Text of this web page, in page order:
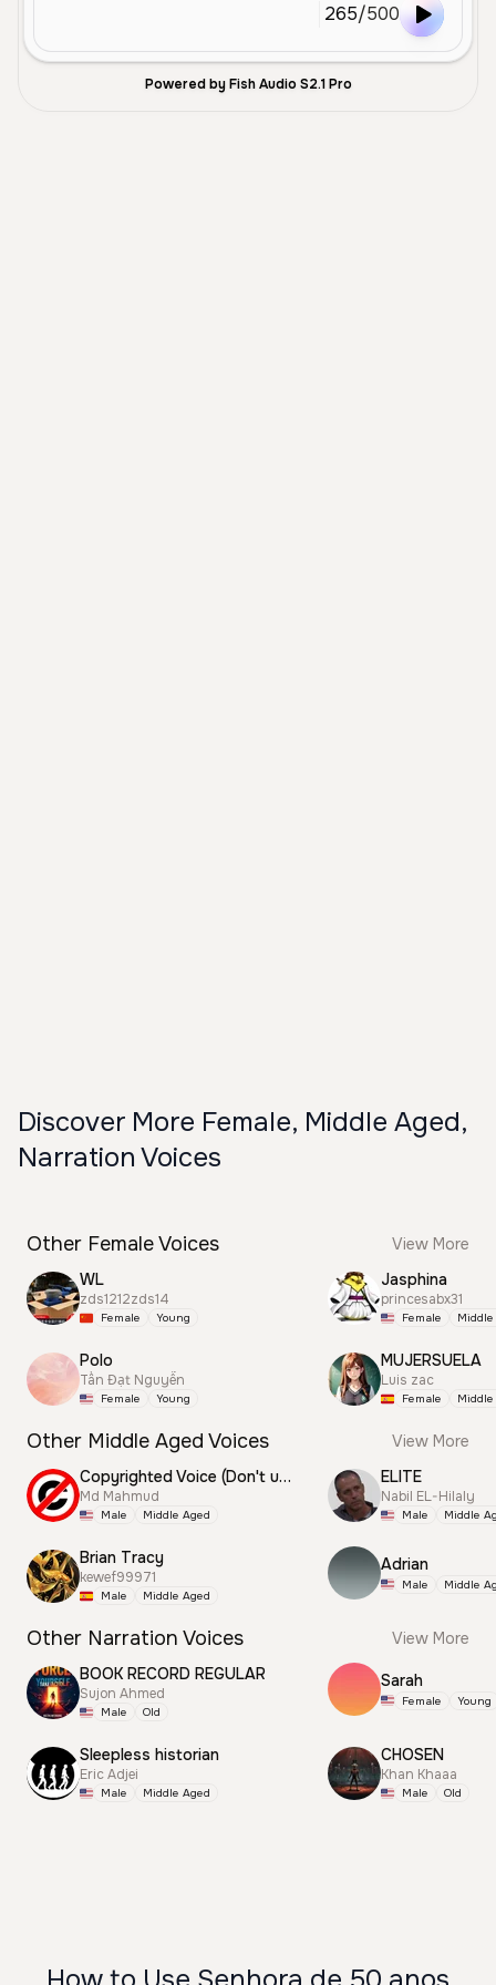
265/500
Powered by Fish Audio S2.1 Pro
Discover More Female, Middle Aged,
Narration Voices
Other Female Voices
View More
WL
zds1212zds14
Female Young
Polo
Tấn Đạt Nguyễn
Female Young
Jasphina
princesabx31
Female
MUJERSUELA
Luis zac
Female
Other Middle Aged Voices
View More
Copyrighted Voice (Don't use this)
Md Mahmud
Male Middle Aged
Brian Tracy
kewef99971
Male Middle Aged
ELITE
Nabil EL-Hilaly
Male Middle
Adrian
Male Middle
Other Narration Voices
View More
BOOK RECORD REGULAR
Sujon Ahmed
Male Old
Sleepless historian
Eric Adjei
Male Middle Aged
Sarah
Female Young
CHOSEN
Khan Khaaa
Male Old